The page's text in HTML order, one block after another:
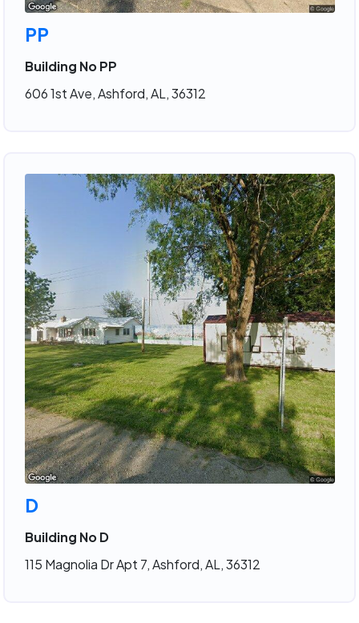
PP
Building No PP
606 1st Ave, Ashford, AL, 36312
D
Building No D
115 Magnolia Dr Apt 7, Ashford, AL, 36312